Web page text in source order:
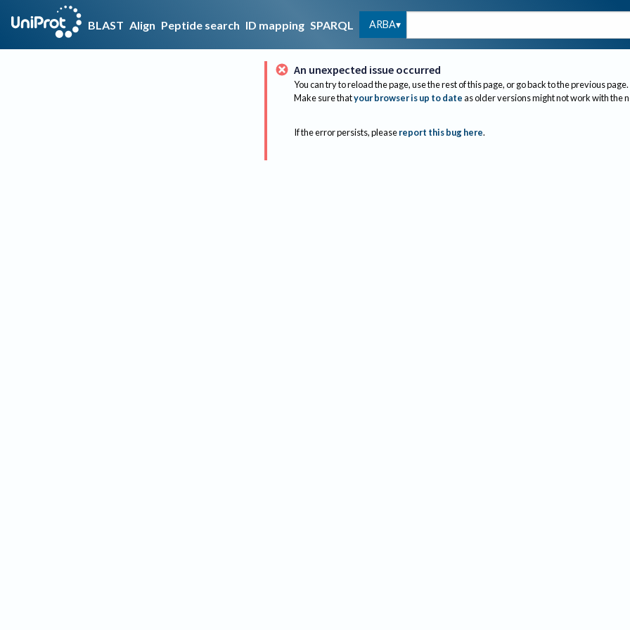
BLAST Align Peptide search ID mapping SPARQL ARBA
An unexpected issue occurred
You can try to reload the page, use the rest of this page, or go back to the previous page.
Make sure thatyour browser is up to dateas older versions might not work with the
If the error persists, please report this bug here.